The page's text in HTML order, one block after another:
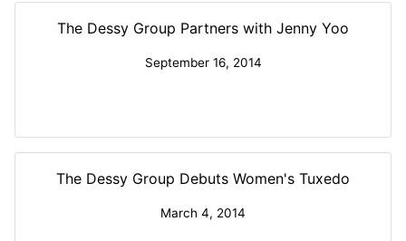
The Dessy Group Partners with Jenny Yoo
September 16, 2014
The Dessy Group Debuts Women's Tuxedo
March 4, 2014